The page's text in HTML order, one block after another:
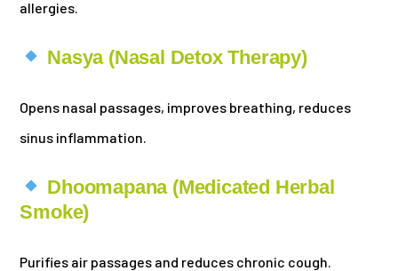
allergies.
Nasya (Nasal Detox Therapy)
Opens nasal passages, improves breathing, reduces
sinus inflammation.
Dhoomapana (Medicated Herbal
Smoke)
Purifies air passages and reduces chronic cough.